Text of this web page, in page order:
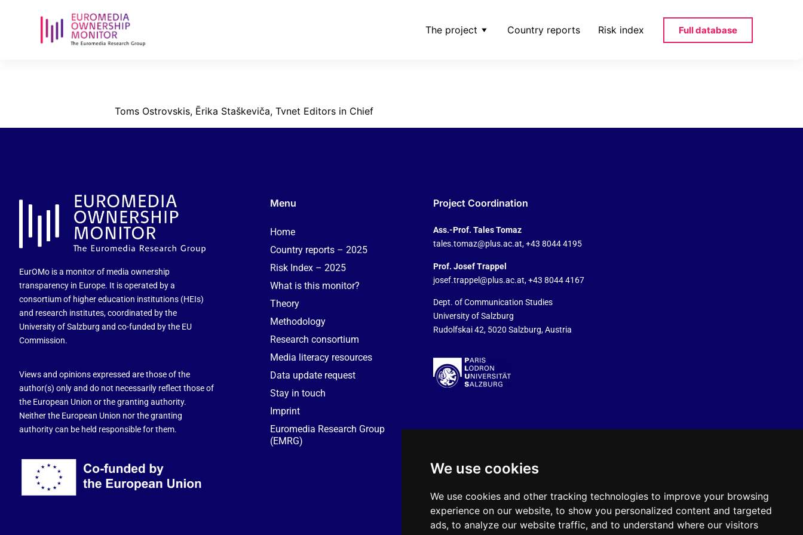
We use cookies
We use cookies and other tracking technologies to improve your browsing
experience on our website, to show you personalized content and targeted
ads, to analyze our website traffic, and to understand where our visitors
The project Country reports Risk index Full database
Toms Ostrovskis, Ērika Staškeviča, Tvnet Editors in Chief
EurOMo is a monitor of media ownership
transparency in Europe. It is operated by a
consortium of higher education institutions (HEIs)
and research institutes, coordinated by the
University of Salzburg and co-funded by the EU
Commission.
Views and opinions expressed are those of the
author(s) only and do not necessarily reflect those of
the European Union or the granting authority.
Neither the European Union nor the granting
authority can be held responsible for them.
Menu
Home
Country reports – 2025
Risk Index – 2025
What is this monitor?
Theory
Methodology
Research consortium
Media literacy resources
Data update request
Stay in touch
Imprint
Euromedia Research Group
(EMRG)
Project Coordination
Ass.-Prof. Tales Tomaz
tales.tomaz@plus.ac.at, +43 8044 4195
Prof. Josef Trappel
josef.trappel@plus.ac.at, +43 8044 4167
Dept. of Communication Studies
University of Salzburg
Rudolfskai 42, 5020 Salzburg, Austria